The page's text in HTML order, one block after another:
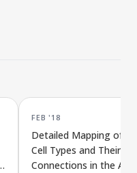
FEB '18
Detailed Mapping of
Cell Types and Their
Connections in the